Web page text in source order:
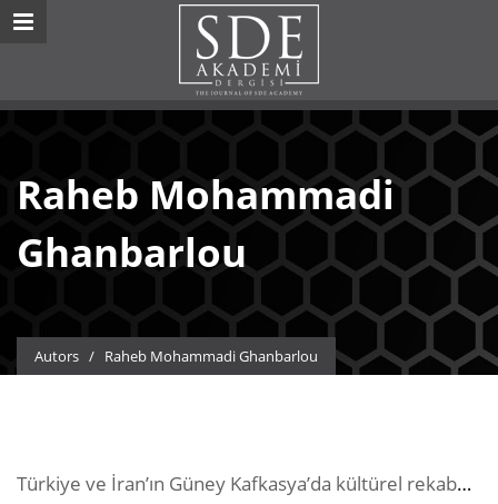
Raheb Mohammadi
Ghanbarlou
Autors / Raheb Mohammadi Ghanbarlou
Türkiye ve İran’ın Güney Kafkasya’da kültürel rekabeti üzerine nitel bir çalışma